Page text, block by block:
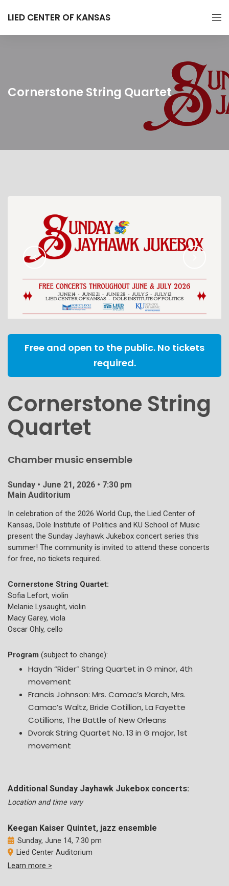
LIED CENTER OF KANSAS
Cornerstone String Quartet
Free and open to the public. No tickets
required.
Cornerstone String
Quartet
Chamber music ensemble
Sunday • June 21, 2026 • 7:30 pm
Main Auditorium
In celebration of the 2026 World Cup, the Lied Center of
Kansas, Dole Institute of Politics and KU School of Music
present the Sunday Jayhawk Jukebox concert series this
summer! The community is invited to attend these concerts
for free, no tickets required.
Cornerstone String Quartet:
Sofia Lefort, violin
Melanie Lysaught, violin
Macy Garey, viola
Oscar Ohly, cello
Program (subject to change):
Haydn “Rider” String Quartet in G minor, 4th
movement
Francis Johnson: Mrs. Camac’s March, Mrs.
Camac’s Waltz, Bride Cotillion, La Fayette
Cotillions, The Battle of New Orleans
Dvorak String Quartet No. 13 in G major, 1st
movement
Additional Sunday Jayhawk Jukebox concerts:
Location and time vary
Keegan Kaiser Quintet, jazz ensemble
Sunday, June 14, 7:30 pm
Lied Center Auditorium
Learn more >